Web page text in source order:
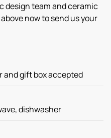
design team and ceramic
now to send us your
and gift box accepted
dishwasher